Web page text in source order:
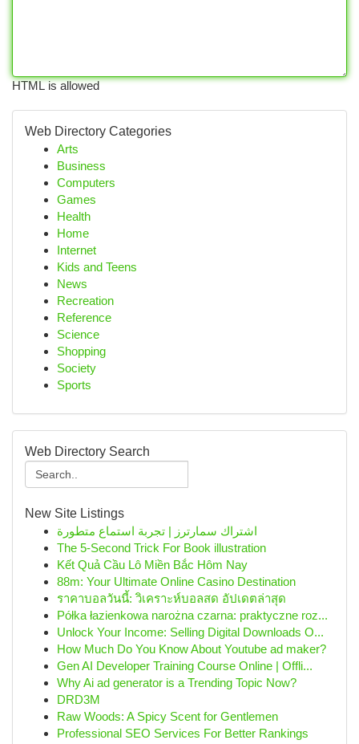
HTML is allowed
Web Directory Categories
Arts
Business
Computers
Games
Health
Home
Internet
Kids and Teens
News
Recreation
Reference
Science
Shopping
Society
Sports
Web Directory Search
New Site Listings
اشتراك سمارترز | تجربة استماع متطورة
The 5-Second Trick For Book illustration
Kết Quả Cầu Lô Miền Bắc Hôm Nay
88m: Your Ultimate Online Casino Destination
ราคาบอลวันนี้: วิเคราะห์บอลสด อัปเดตล่าสุด
Półka łazienkowa narożna czarna: praktyczne roz...
Unlock Your Income: Selling Digital Downloads O...
How Much Do You Know About Youtube ad maker?
Gen AI Developer Training Course Online | Offli...
Why Ai ad generator is a Trending Topic Now?
DRD3M
Raw Woods: A Spicy Scent for Gentlemen
Professional SEO Services For Better Rankings